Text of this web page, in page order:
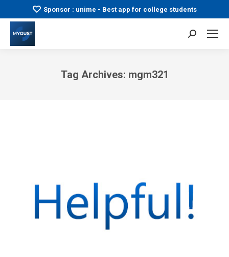
Sponsor : unime - Best app for college students
Search:
Tag Archives: mgm321